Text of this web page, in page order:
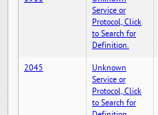
Service or
Protocol, Click
to Search for
Definition.
2045
Unknown
Service or
Protocol, Click
to Search for